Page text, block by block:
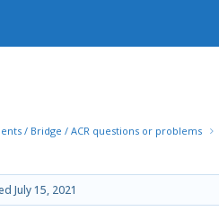
/ Bridge / ACR questions or problems
July 15, 2021